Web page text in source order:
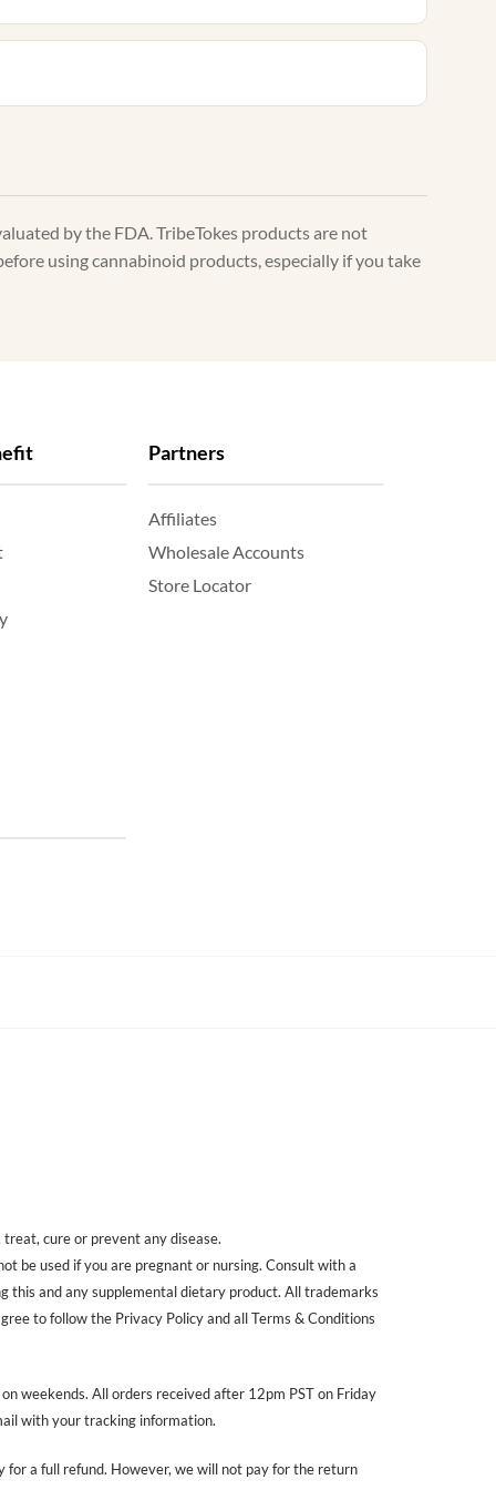
by the FDA. TribeTokes products are not
using cannabinoid products, especially if you take
Partners
Affiliates
Wholesale Accounts
Store Locator
cure or prevent any disease.
be used if you are pregnant or nursing. Consult with a
this and any supplemental dietary product. All trademarks
to follow the Privacy Policy and all Terms & Conditions
weekends. All orders received after 12pm PST on Friday
with your tracking information.
a full refund. However, we will not pay for the return